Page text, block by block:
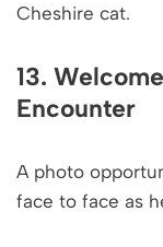
Cheshire cat.
13.
Encounter
A photo
face to face as